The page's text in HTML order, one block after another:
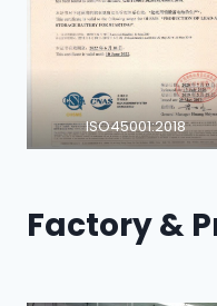
ISO45001:2018
Factory &